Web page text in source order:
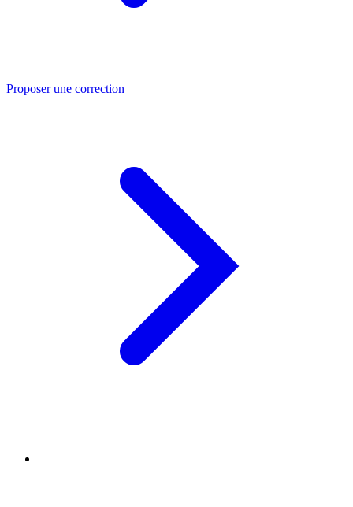
Proposer une correction